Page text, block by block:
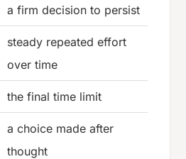
a firm decision to persist
steady repeated effort
over time
the final time limit
a choice made after
thought